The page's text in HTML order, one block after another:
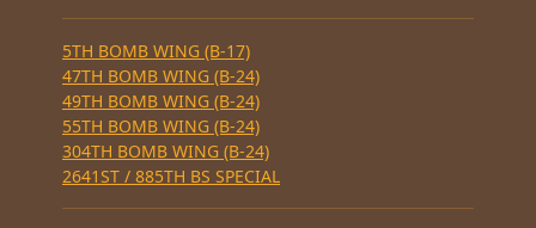
5TH BOMB WING (B-17)
47TH BOMB WING (B-24)
49TH BOMB WING (B-24)
55TH BOMB WING (B-24)
304TH BOMB WING (B-24)
2641ST / 885TH BS SPECIAL